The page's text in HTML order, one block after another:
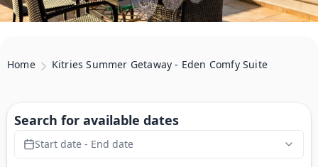
Home Kitries Summer Getaway - Eden Comfy Suite
Search for available dates
Start date - End date